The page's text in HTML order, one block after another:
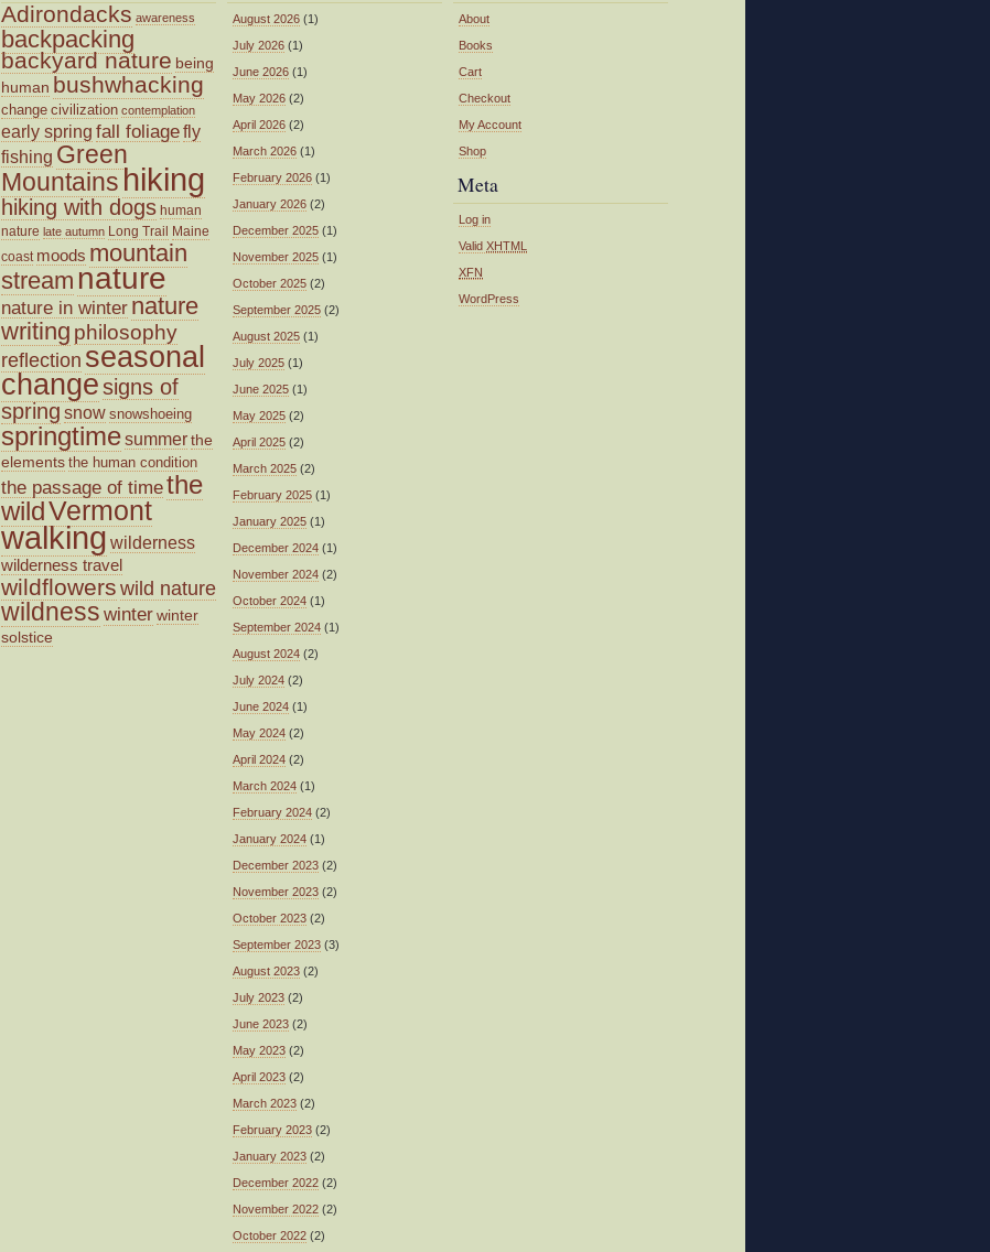
Adirondacks awareness
backpacking
backyard nature being
human bushwhacking
change civilization contemplation
early spring fall foliagefly
fishing Green
Mountainshiking
hiking with dogs human
nature late autumn Long Trail
Maine
coast moods mountain
stream nature
nature in winter nature
writing philosophy
reflection seasonal
changesigns of
spring snow snowshoeing
springtimesummerthe
elements the human condition
the passage of timethe
wildVermont
walking wilderness
wilderness travel
wildflowers wild nature
wildness winterwinter
solstice
August 2026 (1)
July 2026 (1)
June 2026 (1)
May 2026 (2)
April 2026 (2)
March 2026 (1)
February 2026 (1)
January 2026 (2)
December 2025 (1)
November 2025 (1)
October 2025 (2)
September 2025 (2)
August 2025 (1)
July 2025 (1)
June 2025 (1)
May 2025 (2)
April 2025 (2)
March 2025 (2)
February 2025 (1)
January 2025 (1)
December 2024 (1)
November 2024 (2)
October 2024 (1)
September 2024 (1)
August 2024 (2)
July 2024 (2)
June 2024 (1)
May 2024 (2)
April 2024 (2)
March 2024 (1)
February 2024 (2)
January 2024 (1)
December 2023 (2)
November 2023 (2)
October 2023 (2)
September 2023 (3)
August 2023 (2)
July 2023 (2)
June 2023 (2)
May 2023 (2)
April 2023 (2)
March 2023 (2)
February 2023 (2)
January 2023 (2)
December 2022 (2)
November 2022 (2)
October 2022 (2)
About
Books
Cart
Checkout
My Account
Shop
Meta
Log in
Valid XHTML
XFN
WordPress